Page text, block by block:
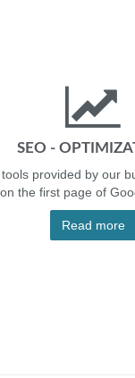
SEO -
provided by our
the first page of
Read more